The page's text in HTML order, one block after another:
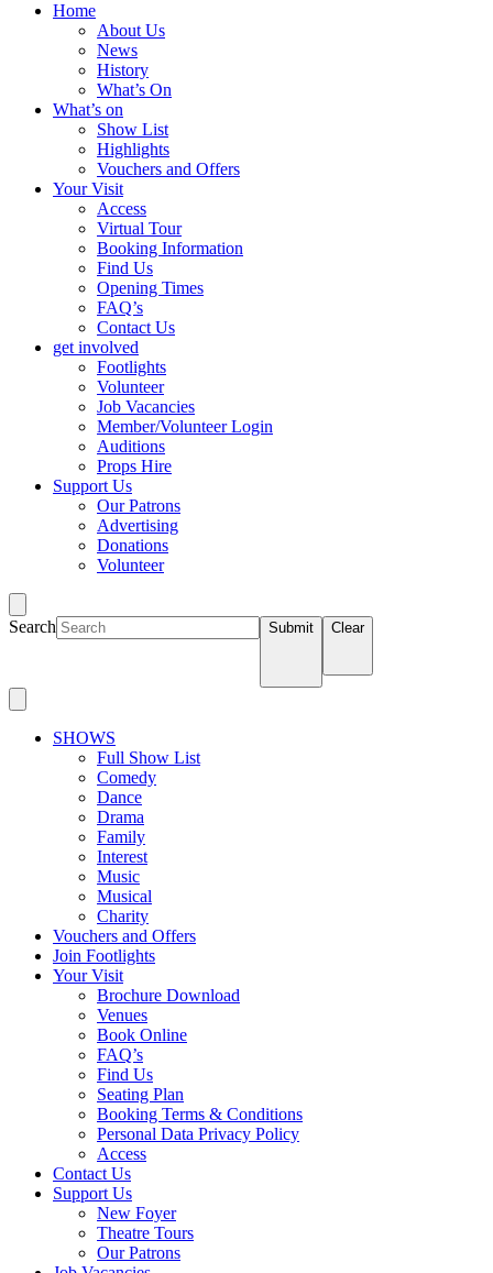
Home
About Us
News
History
What’s On
What’s on
Show List
Highlights
Vouchers and Offers
Your Visit
Access
Virtual Tour
Booking Information
Find Us
Opening Times
FAQ’s
Contact Us
get involved
Footlights
Volunteer
Job Vacancies
Member/Volunteer Login
Auditions
Props Hire
Support Us
Our Patrons
Advertising
Donations
Volunteer
Search Submit Clear
SHOWS
Full Show List
Comedy
Dance
Drama
Family
Interest
Music
Musical
Charity
Vouchers and Offers
Join Footlights
Your Visit
Brochure Download
Venues
Book Online
FAQ’s
Find Us
Seating Plan
Booking Terms & Conditions
Personal Data Privacy Policy
Access
Contact Us
Support Us
New Foyer
Theatre Tours
Our Patrons